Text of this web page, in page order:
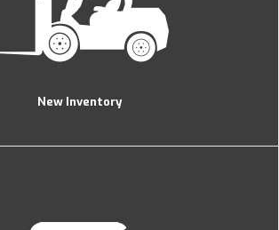
New Inventory